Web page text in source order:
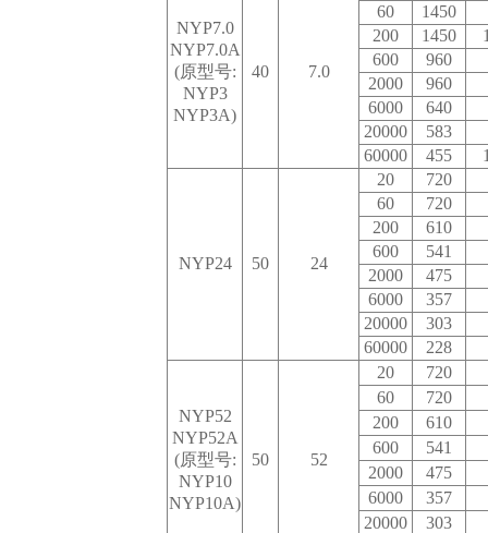
NYP7.0
NYP7.0A
(原型号:
NYP3
NYP3A)
40 7.0
60
1450
200
1450
600
960
2000
960
6000
640
20000
583
60000
455
NYP24 50 24
20
720
60
720
200
610
600
541
2000
475
6000
357
20000
303
60000
228
NYP52
NYP52A
(原型号:
NYP10
NYP10A)
50 52
20
720
60
720
200
610
600
541
2000
475
6000
357
20000
303